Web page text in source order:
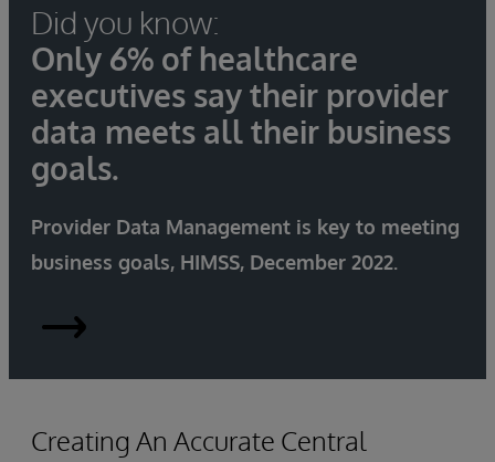
Did you know:
Only 6% of healthcare
executives say their provider
data meets all their business
goals.
Provider Data Management is key to meeting
business goals, HIMSS, December 2022.
Provider-
Data-
Management-
Creating An Accurate Central